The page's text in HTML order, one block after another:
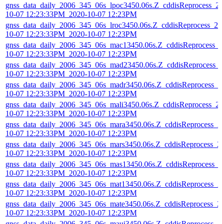
10-07 12:23:33PM_2020-10-07 12:23PM
10-07 12:23:33PM_2020-10-07 12:23PM
10-07 12:23:33PM_2020-10-07 12:23PM
10-07 12:23:33PM_2020-10-07 12:23PM
10-07 12:23:33PM_2020-10-07 12:23PM
10-07 12:23:33PM_2020-10-07 12:23PM
10-07 12:23:33PM_2020-10-07 12:23PM
10-07 12:23:33PM_2020-10-07 12:23PM
10-07 12:23:33PM_2020-10-07 12:23PM
10-07 12:23:33PM_2020-10-07 12:23PM
10-07 12:23:33PM_2020-10-07 12:23PM